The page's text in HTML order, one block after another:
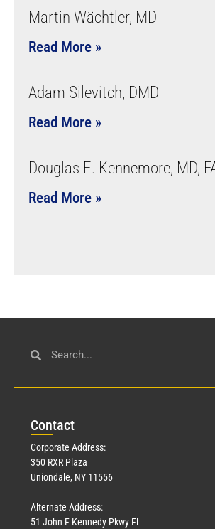
Martin Wächtler, MD
Read More »
Adam Silevitch, DMD
Read More »
Douglas E. Kennemore, MD,
Read More »
Contact
Corporate Address:
350 RXR Plaza
Uniondale, NY 11556
Alternate Address:
51 John F Kennedy Pkwy Fl